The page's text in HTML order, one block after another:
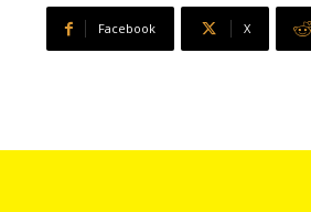
Facebook X